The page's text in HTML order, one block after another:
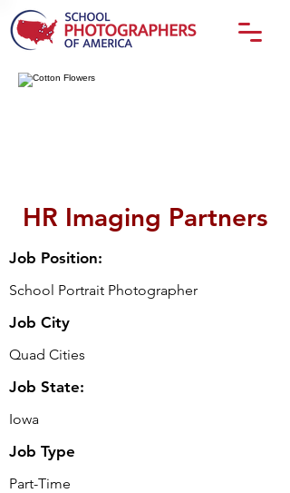
HR Imaging Partners
School Portrait Photographer
Quad Cities
Iowa
Part-Time
Job Position:
Job City
Job State:
Job Type